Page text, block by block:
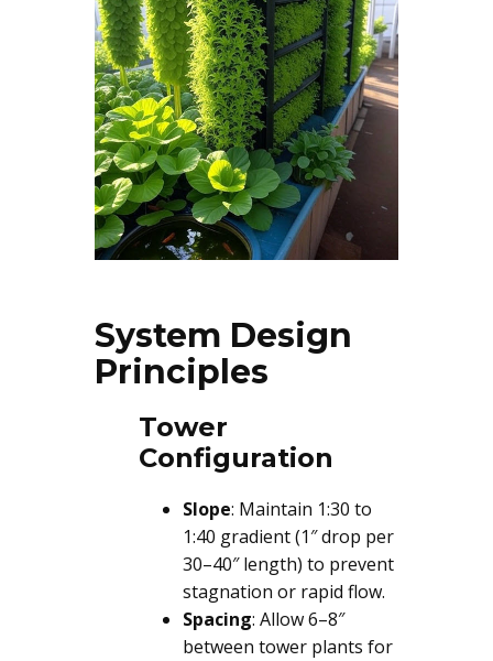
System Design
Principles
Tower
Configuration
Slope: Maintain 1:30 to
1:40 gradient (1″ drop per
30–40″ length) to prevent
stagnation or rapid flow.
Spacing: Allow 6–8″
between tower plants for